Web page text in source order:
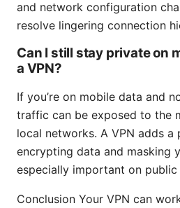
and network configuration
resolve lingering connection
Can I still stay private on
a VPN?
If you’re on mobile data and
traffic can be exposed to the
local networks. A VPN adds a
encrypting data and masking
especially important on
Conclusion Your VPN can